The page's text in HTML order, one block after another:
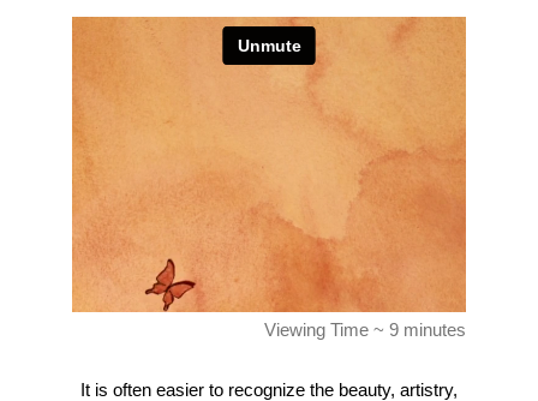
Viewing Time ~ 9 minutes
It is often easier to recognize the beauty, artistry,